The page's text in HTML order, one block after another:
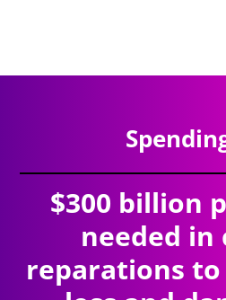
$300 billion
needed in
reparations